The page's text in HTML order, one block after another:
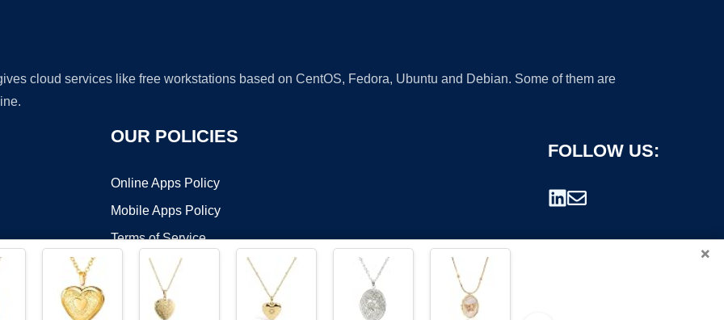
cloud services like free workstations based on CentOS, Fedora, Ubuntu and Debian. Some of them are
OUR POLICIES
Online Apps Policy
Mobile Apps Policy
Terms of Service
FOLLOW US:
×